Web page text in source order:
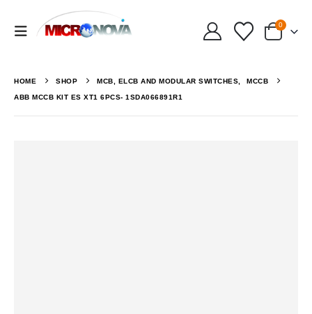
0
HOME SHOP MCB, ELCB AND MODULAR SWITCHES, MCCB
ABB MCCB KIT ES XT1 6PCS- 1SDA066891R1